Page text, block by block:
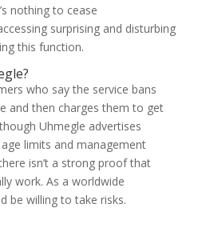
nothing to cease
surprising and disturbing
this function.
who say the service bans
and then charges them to get
Uhmegle advertises
limits and management
isn’t a strong proof that
work. As a worldwide
be willing to take risks.